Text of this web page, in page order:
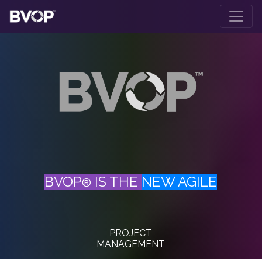
Skip to main content
BVOP® IS THE NEW AGILE
PROJECT
MANAGEMENT